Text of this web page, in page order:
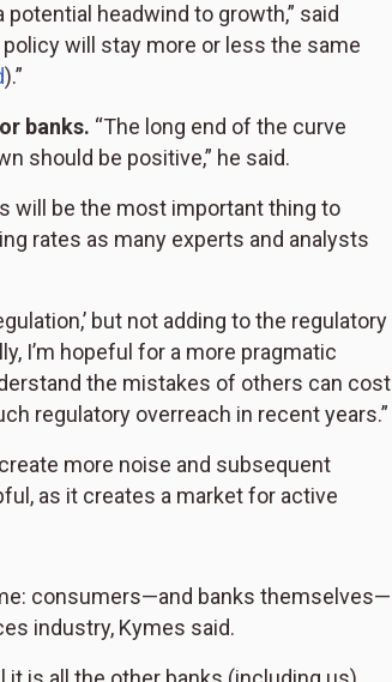
headwind to growth,” said
will stay more or less the same
).”
banks. “The long end of the curve
should be positive,” he said.
will be the most important thing to
rates as many experts and analysts
but not adding to the regulatory
I’m hopeful for a more pragmatic
the mistakes of others can cost
regulatory overreach in recent years.”
more noise and subsequent
as it creates a market for active
consumers—and banks themselves—
industry, Kymes said.